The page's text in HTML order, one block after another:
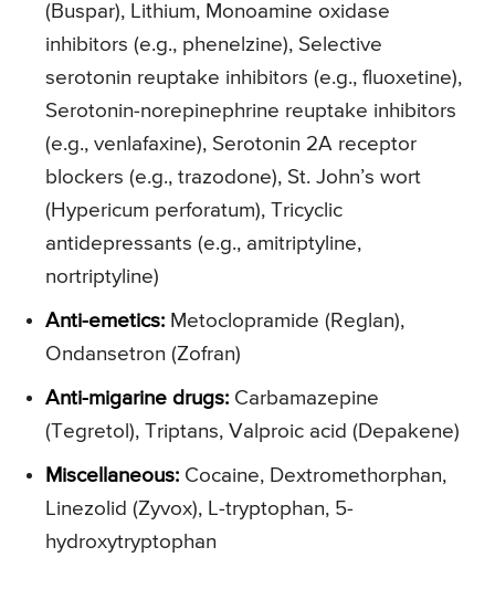
(Buspar), Lithium, Monoamine oxidase
inhibitors (e.g., phenelzine), Selective
serotonin reuptake inhibitors (e.g., fluoxetine),
Serotonin-norepinephrine reuptake inhibitors
(e.g., venlafaxine), Serotonin 2A receptor
blockers (e.g., trazodone), St. John’s wort
(Hypericum perforatum), Tricyclic
antidepressants (e.g., amitriptyline,
nortriptyline)
Anti-emetics: Metoclopramide (Reglan),
Ondansetron (Zofran)
Anti-migarine drugs: Carbamazepine
(Tegretol), Triptans, Valproic acid (Depakene)
Miscellaneous: Cocaine, Dextromethorphan,
Linezolid (Zyvox), L-tryptophan, 5-
hydroxytryptophan